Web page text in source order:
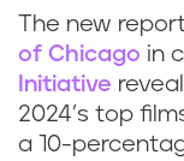
The new
of Chicago in
Initiative
2024’s top
a 10-